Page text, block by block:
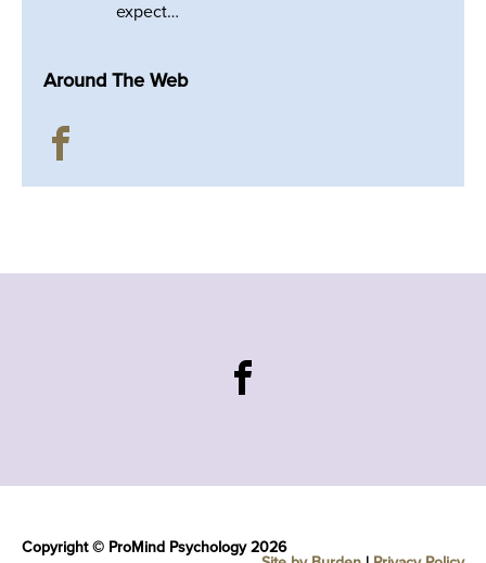
expect…
Around The Web
Copyright © ProMind Psychology 2026